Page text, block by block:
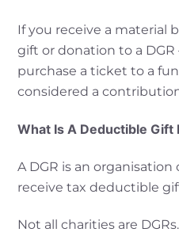
If you receive a material
gift or donation to a DGR
purchase a ticket to a
considered a
What Is A Deductible Gift
A DGR is an
receive tax deductible
Not all charities are